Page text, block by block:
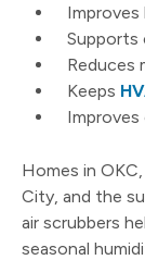
Supports
Reduces
Keeps
Improves
Homes in
City, and the
air scrubbers
seasonal